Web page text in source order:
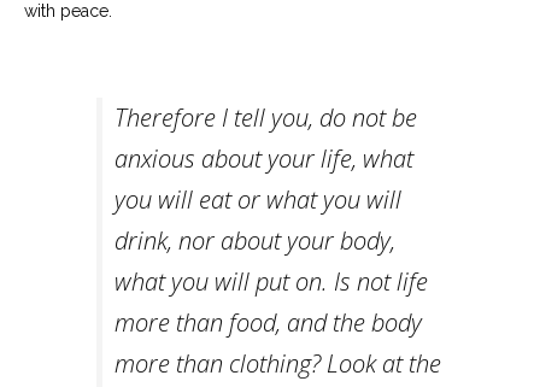
with peace.
Therefore I tell you, do not be
anxious about your life, what
you will eat or what you will
drink, nor about your body,
what you will put on. Is not life
more than food, and the body
more than clothing? Look at the